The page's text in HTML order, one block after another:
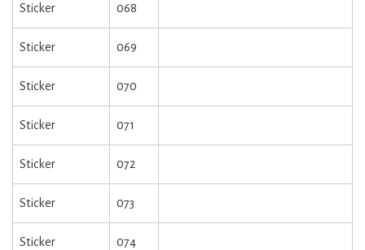
Sticker 068
Sticker 069
Sticker 070
Sticker 071
Sticker 072
Sticker 073
Sticker 074